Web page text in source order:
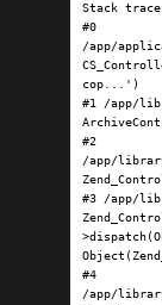
Stack
#0
/app/
cop...')
#1 /app/
#2
/app/
#3 /app/
#4
/app/